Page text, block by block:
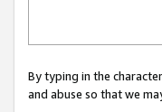
By typing in the
and abuse so that we